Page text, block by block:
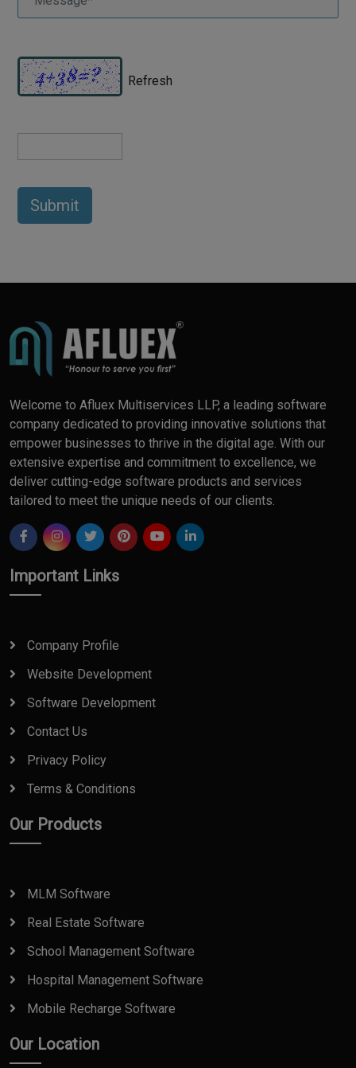
Refresh
Welcome to Afluex Multiservices LLP, a leading software
company dedicated to providing innovative solutions that
empower businesses to thrive in the digital age. With our
extensive expertise and commitment to excellence, we
deliver cutting-edge software products and services
tailored to meet the unique needs of our clients.
Important Links
Company Profile
Website Development
Software Development
Contact Us
Privacy Policy
Terms & Conditions
Our Products
MLM Software
Real Estate Software
School Management Software
Hospital Management Software
Mobile Recharge Software
Our Location